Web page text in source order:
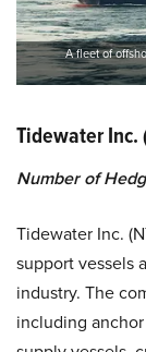
A fleet of
Tidewater Inc.
Number of
Tidewater Inc.
support vessels
industry. The
including